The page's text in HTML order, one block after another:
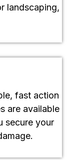
landscaping,
fast action
are available
secure your